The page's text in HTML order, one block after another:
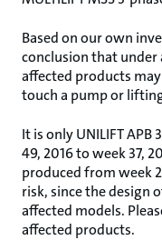
Based on our own
conclusion that
affected products
touch a pump or
It is only UNILIFT
49, 2016 to week 37,
produced from week
risk, since the design
affected models.
affected products.